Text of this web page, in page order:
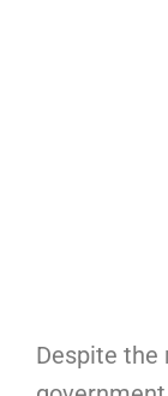
Despite the